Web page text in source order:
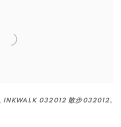
, INKWALK 032012 散步032012,